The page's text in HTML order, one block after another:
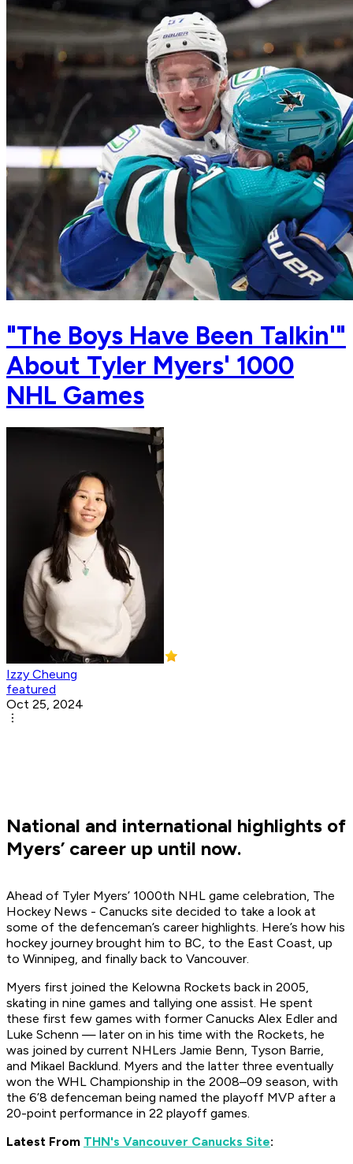
"The Boys Have Been Talkin'"
About Tyler Myers' 1000
NHL Games
Izzy Cheung
featured
Oct 25, 2024
National and international highlights of
Myers’ career up until now.
Ahead of Tyler Myers’ 1000th NHL game celebration, The
Hockey News - Canucks site decided to take a look at
some of the defenceman’s career highlights. Here’s how his
hockey journey brought him to BC, to the East Coast, up
to Winnipeg, and finally back to Vancouver.
Myers first joined the Kelowna Rockets back in 2005,
skating in nine games and tallying one assist. He spent
these first few games with former Canucks Alex Edler and
Luke Schenn — later on in his time with the Rockets, he
was joined by current NHLers Jamie Benn, Tyson Barrie,
and Mikael Backlund. Myers and the latter three eventually
won the WHL Championship in the 2008–09 season, with
the 6’8 defenceman being named the playoff MVP after a
20-point performance in 22 playoff games.
Latest From THN's Vancouver Canucks Site: